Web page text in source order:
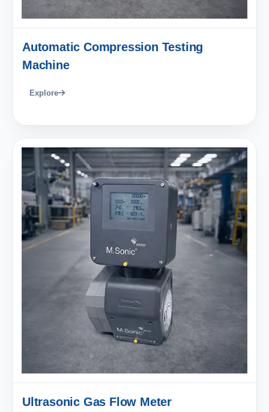
Automatic Compression Testing
Machine
Explore
Ultrasonic Gas Flow Meter